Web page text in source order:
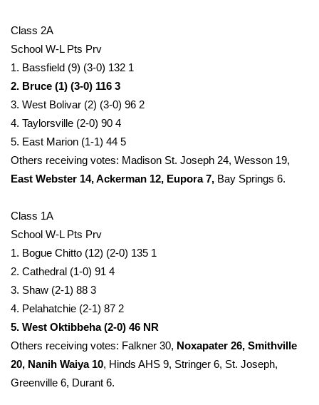
Class 2A
School W-L Pts Prv
1. Bassfield (9) (3-0) 132 1
2. Bruce (1) (3-0) 116 3
3. West Bolivar (2) (3-0) 96 2
4. Taylorsville (2-0) 90 4
5. East Marion (1-1) 44 5
Others receiving votes: Madison St. Joseph 24, Wesson 19,
East Webster 14, Ackerman 12, Eupora 7, Bay Springs 6.
Class 1A
School W-L Pts Prv
1. Bogue Chitto (12) (2-0) 135 1
2. Cathedral (1-0) 91 4
3. Shaw (2-1) 88 3
4. Pelahatchie (2-1) 87 2
5. West Oktibbeha (2-0) 46 NR
Others receiving votes: Falkner 30, Noxapater 26, Smithville
20, Nanih Waiya 10, Hinds AHS 9, Stringer 6, St. Joseph,
Greenville 6, Durant 6.